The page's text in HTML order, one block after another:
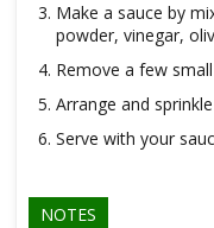
Make a sauce by
powder, vinegar,
Remove a few
Arrange and
Serve with your
NOTES